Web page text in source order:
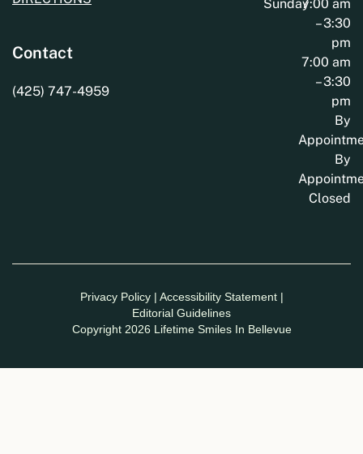
Contact
(425) 747-4959
Sunday7:00 am
– 3:30
pm
7:00 am
– 3:30
pm
By
By
Closed
Privacy Policy| Accessibility Statement|
Editorial Guidelines
Copyright 2026 Lifetime Smiles In Bellevue